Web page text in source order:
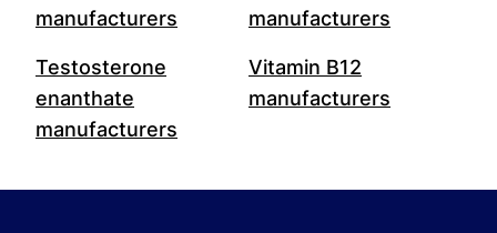
manufacturers
manufacturers
Testosterone
enanthate
manufacturers
Vitamin B12
manufacturers